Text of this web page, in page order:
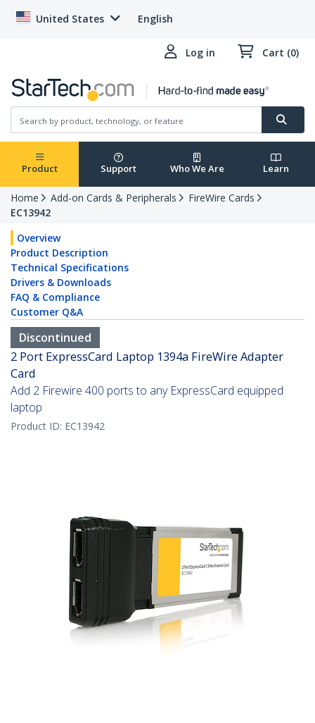
United States English
Log in Cart (0)
Product Support Who We Are Learn
Home Add-on Cards & Peripherals
FireWire Cards
EC13942
Overview
Product Description
Technical Specifications
Drivers & Downloads
FAQ & Compliance
Customer Q&A
Discontinued
2 Port ExpressCard Laptop 1394a FireWire Adapter
Card
Add 2 Firewire 400 ports to any ExpressCard equipped
laptop
Product ID: EC13942